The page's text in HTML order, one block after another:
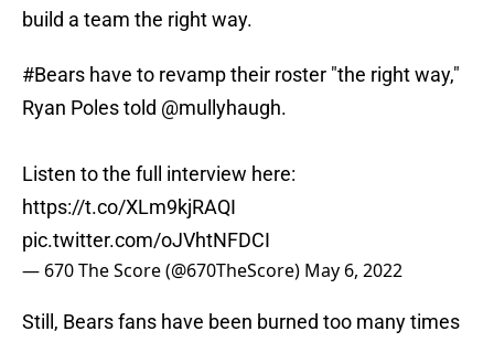
build a team the right way.
#Bears have to revamp their roster "the right way,"
Ryan Poles told @mullyhaugh.
Listen to the full interview here:
https://t.co/XLm9kjRAQI
pic.twitter.com/oJVhtNFDCI
— 670 The Score (@670TheScore) May 6, 2022
Still, Bears fans have been burned too many times